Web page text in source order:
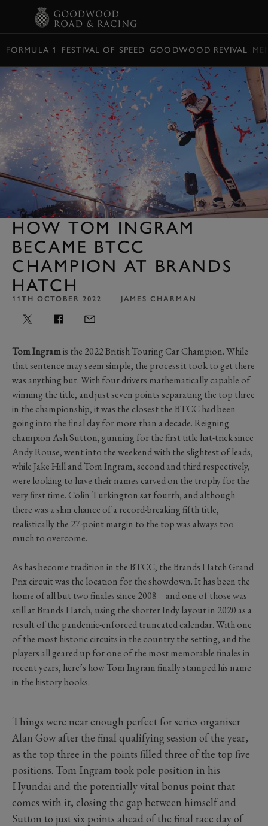
FORMULA 1 FESTIVAL OF SPEED GOODWOOD REVIVAL
HOW TOM INGRAM
BECAME BTCC
CHAMPION AT BRANDS
HATCH
11TH OCTOBER 2022 JAMES CHARMAN
Tom Ingramis the 2022 British Touring Car Champion. While
that sentence may seem simple, the process it took to get there
was anything but. With four drivers mathematically capable of
winning the title, and just seven points separating the top three
in the championship, it was the closest the BTCC had been
going into the final day for more than a decade. Reigning
champion Ash Sutton, gunning for the first title hat-trick since
Andy Rouse, went into the weekend with the slightest of leads,
while Jake Hill and Tom Ingram, second and third respectively,
were looking to have their names carved on the trophy for the
very first time. Colin Turkington sat fourth, and although
there was a slim chance of a record-breaking fifth title,
realistically the 27-point margin to the top was always too
much to overcome.
As has become tradition in the BTCC, the Brands Hatch Grand
Prix circuit was the location for the showdown. It has been the
home of all but two finales since 2008 – and one of those was
still at Brands Hatch, using the shorter Indy layout in 2020 as a
result of the pandemic-enforced truncated calendar. With one
of the most historic circuits in the country the setting, and the
players all geared up for one of the most memorable finales in
recent years, here’s how Tom Ingram finally stamped his name
in the history books.
Things were near enough perfect for series organiser
Alan Gow after the final qualifying session of the year,
as the top three in the points filled three of the top five
positions. Tom Ingram took pole position in his
Hyundai and the potentially vital bonus point that
comes with it, closing the gap between himself and
Sutton to just six points ahead of the final race day of